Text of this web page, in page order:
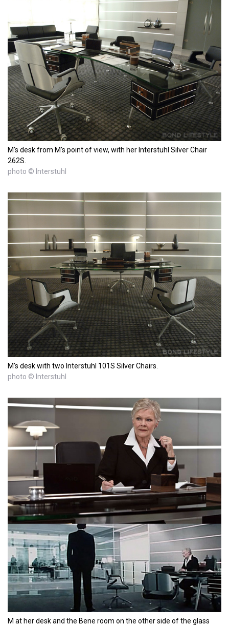
M's desk from M's point of view, with her Interstuhl Silver Chair
262S.
photo © Interstuhl
M's desk with two Interstuhl 101S Silver Chairs.
photo © Interstuhl
M at her desk and the Bene room on the other side of the glass